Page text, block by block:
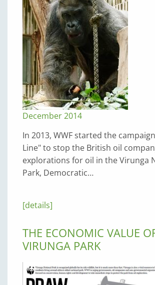
December 2014
In 2013, WWF started the
Line" to stop the British oil
explorations for oil in the Virunga
Park, Democratic…
[details]
THE ECONOMIC VALUE
VIRUNGA PARK